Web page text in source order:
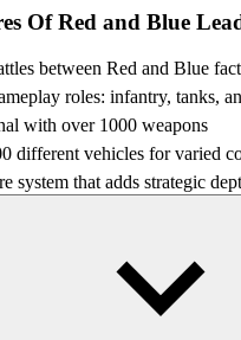
Of Red and Blue
between Red and Blue
roles: infantry, tanks,
with over 1000 weapons
different vehicles for varied
system that adds strategic
and mouse to move, aim,